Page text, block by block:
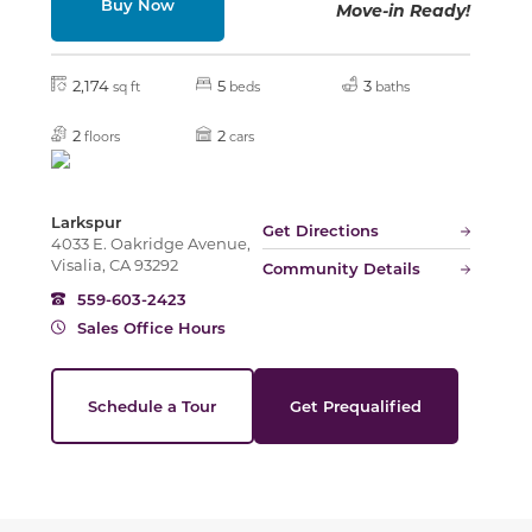
Move-in Ready!
2,174 sq ft 5 beds 3 baths
2 floors 2 cars
Larkspur
4033 E. Oakridge Avenue,
Visalia, CA 93292
Get Directions
Community Details
559-603-2423
Sales Office Hours
Schedule a Tour Get Prequalified